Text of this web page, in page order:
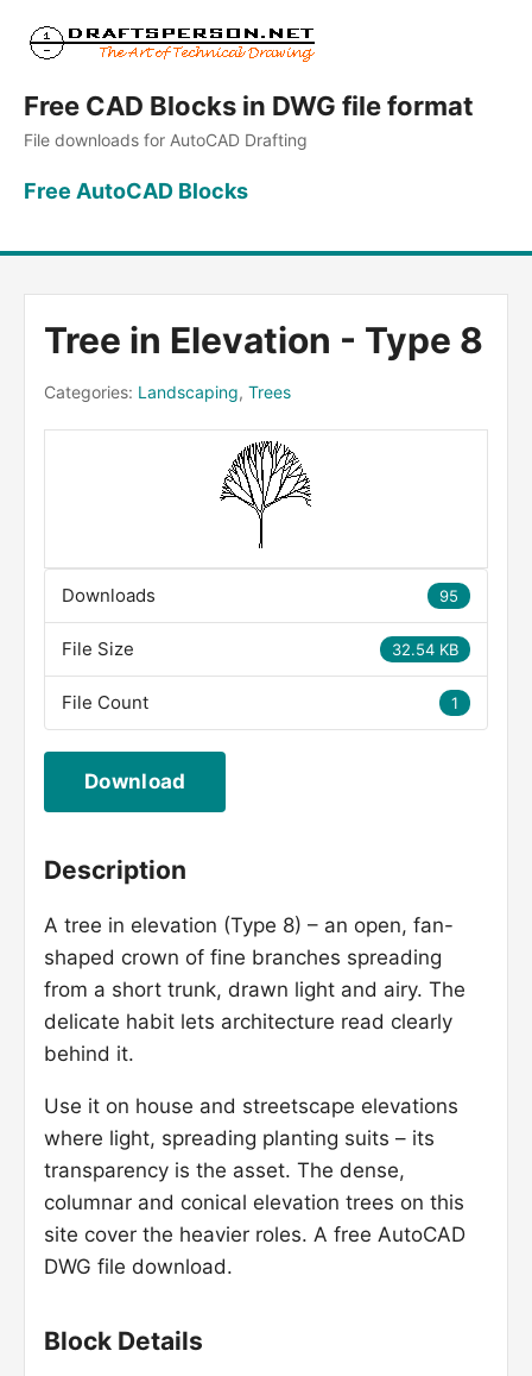
Free CAD Blocks in DWG file format
File downloads for AutoCAD Drafting
Free AutoCAD Blocks
Tree in Elevation - Type 8
Categories: Landscaping, Trees
95
Downloads
32.54 KB
File Size
1
File Count
Download
Description
A tree in elevation (Type 8) – an open, fan-
shaped crown of fine branches spreading
from a short trunk, drawn light and airy. The
delicate habit lets architecture read clearly
behind it.
Use it on house and streetscape elevations
where light, spreading planting suits – its
transparency is the asset. The dense,
columnar and conical elevation trees on this
site cover the heavier roles. A free AutoCAD
DWG file download.
Block Details